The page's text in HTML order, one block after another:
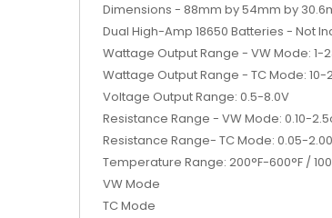
Dimensions - 88mm by 54mm by
Dual High-Amp 18650 Batteries - Not
Wattage Output Range - VW Mode: 1-
Wattage Output Range - TC Mode: 10-
Voltage Output Range: 0.5-8.0V
Resistance Range - VW Mode: 0.10-
Resistance Range- TC Mode: 0.05-
Temperature Range: 200°F-600°F /
VW Mode
TC Mode